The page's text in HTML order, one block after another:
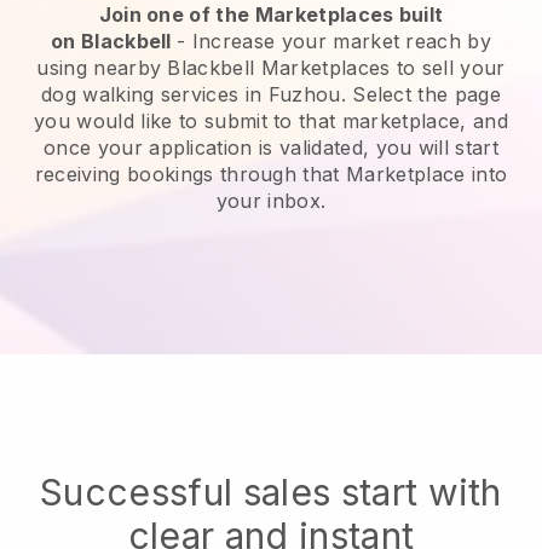
Join one of the Marketplaces built
on Blackbell - Increase your market reach by
using nearby Blackbell Marketplaces to sell your
dog walking services in Fuzhou. Select the page
you would like to submit to that marketplace, and
once your application is validated, you will start
receiving bookings through that Marketplace into
your inbox.
Successful sales start with
clear and instant